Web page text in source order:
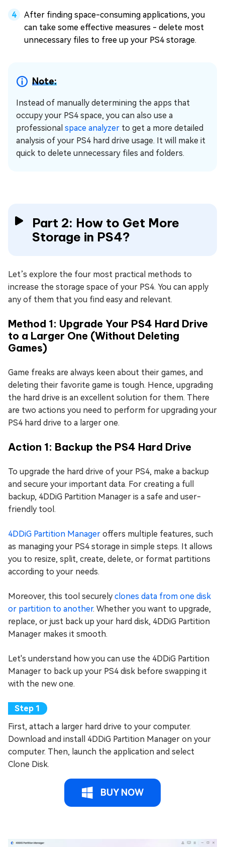
After finding space-consuming applications, you
can take some effective measures - delete most
unnecessary files to free up your PS4 storage.
Note:
Instead of manually determining the apps that
occupy your PS4 space, you can also use a
professional space analyzer to get a more detailed
analysis of your PS4 hard drive usage. It will make it
quick to delete unnecessary files and folders.
Part 2: How to Get More
Storage in PS4?
Let’s explore the four most practical methods to
increase the storage space of your PS4. You can apply
any of them that you find easy and relevant.
Method 1: Upgrade Your PS4 Hard Drive
to a Larger One (Without Deleting
Games)
Game freaks are always keen about their games, and
deleting their favorite game is tough. Hence, upgrading
the hard drive is an excellent solution for them. There
are two actions you need to perform for upgrading your
PS4 hard drive to a larger one.
Action 1: Backup the PS4 Hard Drive
To upgrade the hard drive of your PS4, make a backup
and secure your important data. For creating a full
backup, 4DDiG Partition Manager is a safe and user-
friendly tool.
4DDiG Partition Manager offers multiple features, such
as managing your PS4 storage in simple steps. It allows
you to resize, split, create, delete, or format partitions
according to your needs.
Moreover, this tool securely clones data from one disk
or partition to another. Whether you want to upgrade,
replace, or just back up your hard disk, 4DDiG Partition
Manager makes it smooth.
Let's understand how you can use the 4DDiG Partition
Manager to back up your PS4 disk before swapping it
with the new one.
First, attach a larger hard drive to your computer.
Download and install 4DDiG Partition Manager on your
computer. Then, launch the application and select
Clone Disk.
BUY NOW